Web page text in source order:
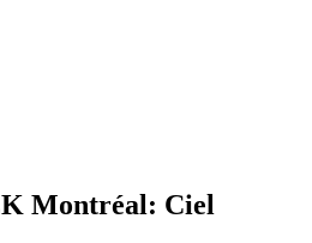
Montréal: Ciel